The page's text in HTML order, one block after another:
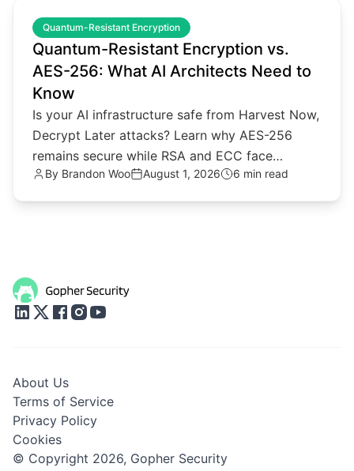
Quantum-Resistant Encryption
Quantum-Resistant Encryption vs.
AES-256: What AI Architects Need to
Know
Is your AI infrastructure safe from Harvest Now,
Decrypt Later attacks? Learn why AES-256
remains secure while RSA and ECC face
quantum threats.
By Brandon Woo August 1, 2026 6 min read
© Copyright 2026, Gopher Security
About Us
Terms of Service
Privacy Policy
Cookies